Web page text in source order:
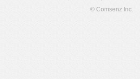
© Comsenz Inc.